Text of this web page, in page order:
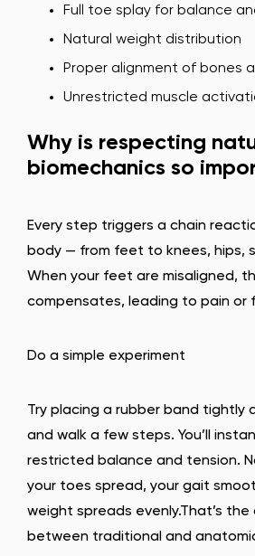
Full toe splay for balance
Natural weight distribution
Proper alignment of bones
Unrestricted muscle
Why is respecting
biomechanics so
Every step triggers a chain
body — from feet to knees, hips,
When your feet are misaligned,
compensates, leading to pain or
Do a simple experiment
Try placing a rubber band tightly
and walk a few steps. You’ll
restricted balance and tension.
your toes spread, your gait
weight spreads evenly.That’s the
between traditional and